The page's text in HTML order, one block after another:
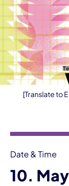
[Translate to
Date & Time
10.